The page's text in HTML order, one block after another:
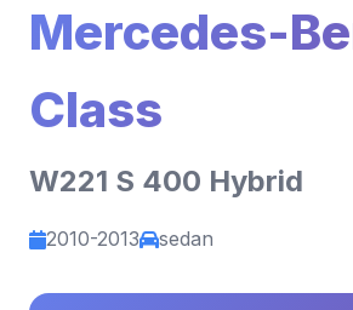
Mercedes-
Class
W221 S 400 Hybrid
2010-2013 sedan